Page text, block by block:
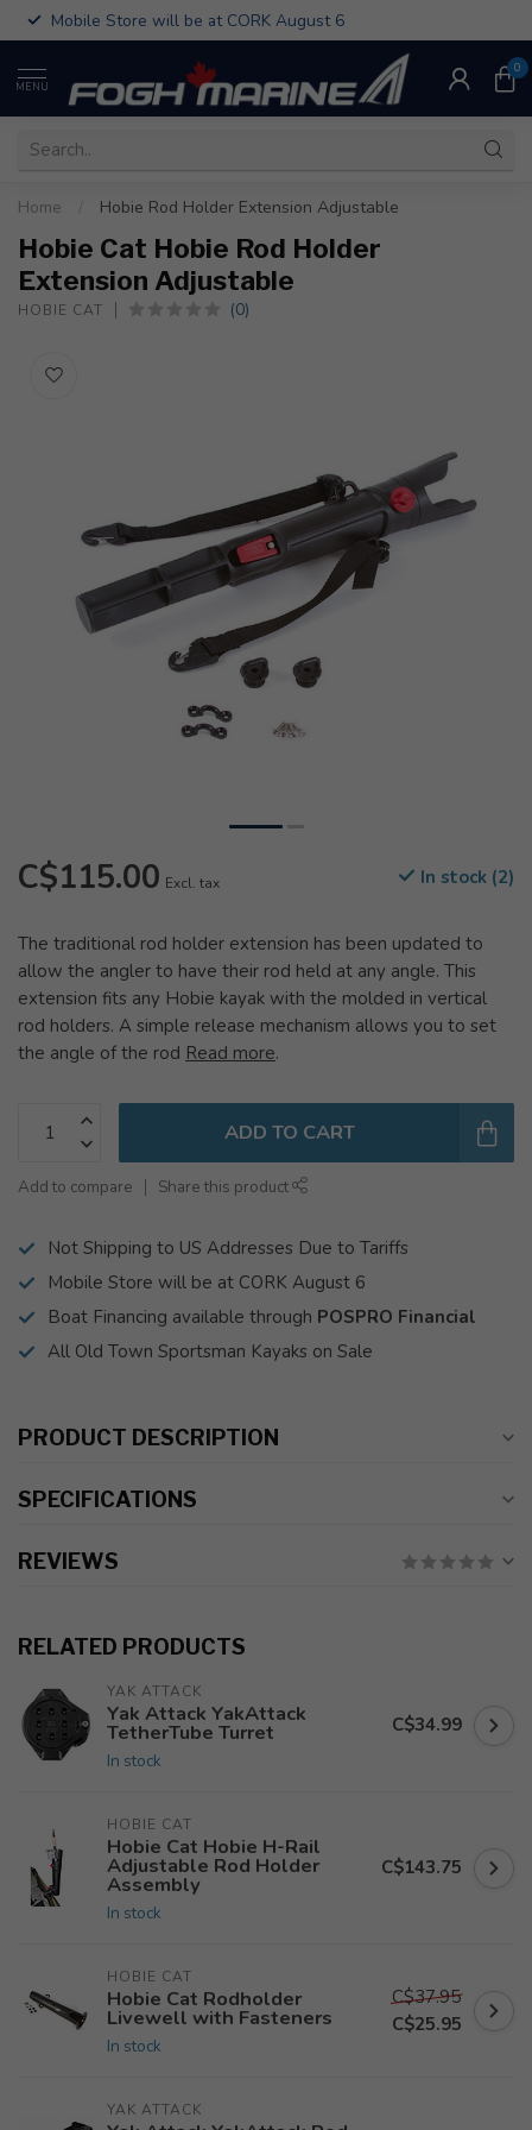
Mobile Store will be at CORK August 6
MENU
0
Home Hobie Rod Holder Extension Adjustable
Hobie Cat Hobie Rod Holder
Extension Adjustable
HOBIE CAT (0)
C$115.00 Excl. tax In stock (2)
The traditional rod holder extension has been updated to
allow the angler to have their rod held at any angle. This
extension fits any Hobie kayak with the molded in vertical
rod holders. A simple release mechanism allows you to set
the angle of the rod Read more.
ADD TO CART
Add to compare Share this product
Not Shipping to US Addresses Due to Tariffs
Mobile Store will be at CORK August 6
Boat Financing available through POSPRO Financial
All Old Town Sportsman Kayaks on Sale
PRODUCT DESCRIPTION
SPECIFICATIONS
REVIEWS
RELATED PRODUCTS
YAK ATTACK
Yak Attack YakAttack
TetherTube Turret
In stock
C$34.99
HOBIE CAT
Hobie Cat Hobie H-Rail
Adjustable Rod Holder
Assembly
In stock
C$143.75
HOBIE CAT
Hobie Cat Rodholder
Livewell with Fasteners
In stock
C$37.95
C$25.95
YAK ATTACK